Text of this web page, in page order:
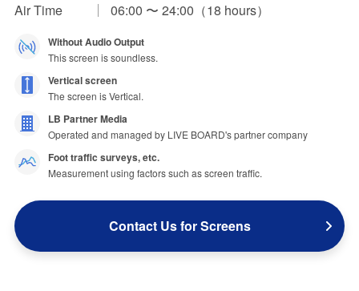
Air Time
06:00 〜 24:00（18 hours）
Without Audio Output
This screen is soundless.
Vertical screen
The screen is Vertical.
LB Partner Media
Operated and managed by LIVE BOARD's partner company
Foot traffic surveys, etc.
Measurement using factors such as screen traffic.
Contact Us for Screens